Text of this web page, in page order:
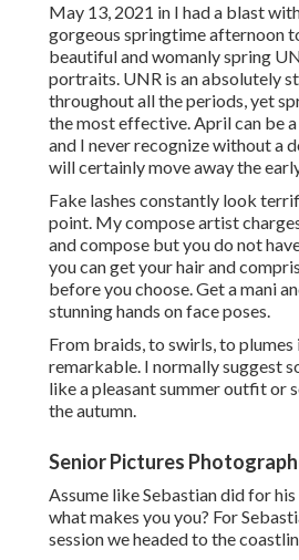
May 13, 2021 in I had a blast
gorgeous springtime afternoon
beautiful and womanly spring
portraits. UNR is an absolutely
throughout all the periods, yet
the most effective. April can be
and I never recognize without a
will certainly move away the
Fake lashes constantly look
point. My compose artist
and compose but you do not
you can get your hair and
before you choose. Get a mani
stunning hands on face poses.
From braids, to swirls, to
remarkable. I normally suggest
like a pleasant summer outfit or
the autumn.
Senior Pictures
Assume like Sebastian did for his
what makes you you? For
session we headed to the